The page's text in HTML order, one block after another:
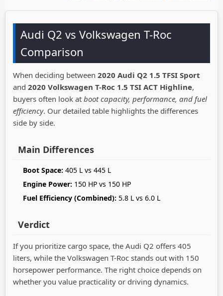
Audi Q2 vs Volkswagen T-Roc
Comparison
When deciding between 2020 Audi Q2 1.5 TFSI Sport
and 2020 Volkswagen T-Roc 1.5 TSI ACT Highline,
buyers often look at boot capacity, performance, and fuel
efficiency. Our detailed table highlights the differences
side by side.
Main Differences
Boot Space: 405 L vs 445 L
Engine Power: 150 HP vs 150 HP
Fuel Efficiency (Combined): 5.8 L vs 6.0 L
Verdict
If you prioritize cargo space, the Audi Q2 offers 405
liters, while the Volkswagen T-Roc stands out with 150
horsepower performance. The right choice depends on
whether you value practicality or driving dynamics.